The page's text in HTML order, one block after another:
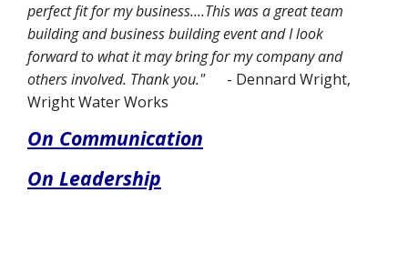
perfect fit for my business....This was a great team
building and business building event and I look
forward to what it may bring for my company and
others involved. Thank you."- Dennard Wright,
Wright Water Works
On Communication
On Leadership